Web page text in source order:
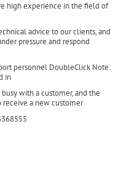
high experience in the field of
advice to our clients, and
pressure and respond
personnel DoubleClick Note:
in
with a customer, and the
a new customer